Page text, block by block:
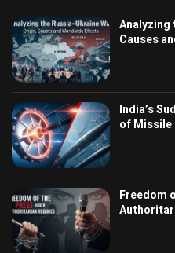
Analyzing
Causes
India’s
of Missile
Freedom